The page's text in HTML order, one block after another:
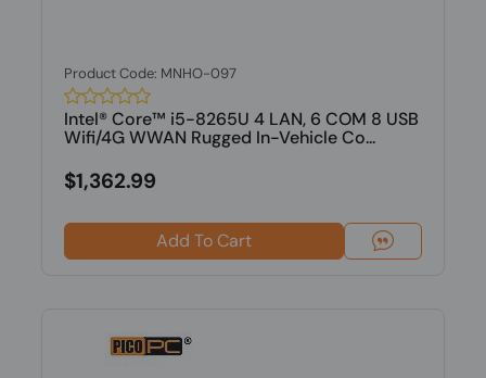
Product Code: MNHO-097
Intel® Core™ i5-8265U 4 LAN, 6 COM 8 USB
Wifi/4G WWAN Rugged In-Vehicle Co...
$1,362.99
Add To Cart